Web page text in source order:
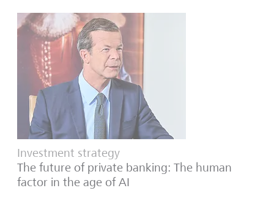
Investment strategy
The future of private banking: The human
factor in the age of AI